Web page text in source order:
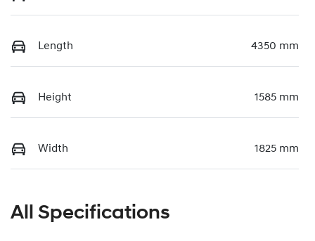
Length 4350 mm
Height 1585 mm
Width 1825 mm
All Specifications